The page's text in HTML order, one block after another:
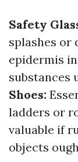
Safety
splashes or
epidermis
substances
Shoes:
ladders or
valuable if
objects